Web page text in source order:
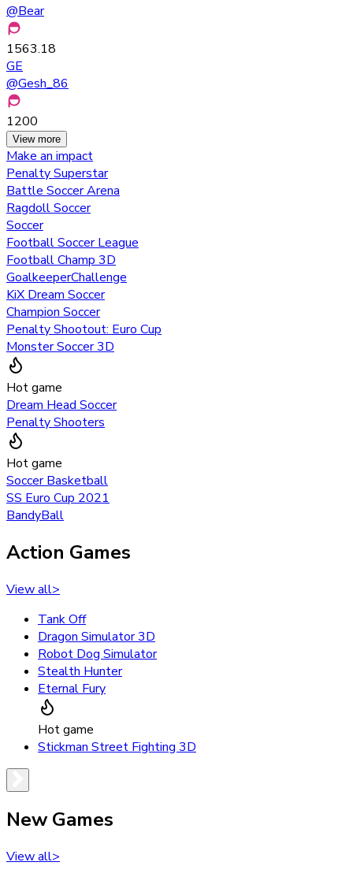
@Bear
1563.18
GE
@Gesh_86
1200
View more
Make an impact
Penalty Superstar
Battle Soccer Arena
Ragdoll Soccer
Soccer
Football Soccer League
Football Champ 3D
GoalkeeperChallenge
KiX Dream Soccer
Champion Soccer
Penalty Shootout: Euro Cup
Monster Soccer 3D
Hot game
Dream Head Soccer
Penalty Shooters
Hot game
Soccer Basketball
SS Euro Cup 2021
BandyBall
Action Games
View all>
Tank Off
Dragon Simulator 3D
Robot Dog Simulator
Stealth Hunter
Eternal Fury
Hot game
Stickman Street Fighting 3D
New Games
View all>